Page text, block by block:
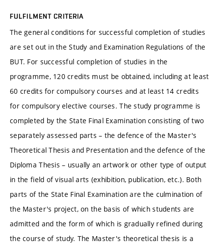
FULFILMENT CRITERIA
The general conditions for successful completion of studies
are set out in the Study and Examination Regulations of the
BUT. For successful completion of studies in the
programme, 120 credits must be obtained, including at least
60 credits for compulsory courses and at least 14 credits
for compulsory elective courses. The study programme is
completed by the State Final Examination consisting of two
separately assessed parts – the defence of the Master's
Theoretical Thesis and Presentation and the defence of the
Diploma Thesis – usually an artwork or other type of output
in the field of visual arts (exhibition, publication, etc.). Both
parts of the State Final Examination are the culmination of
the Master's project, on the basis of which students are
admitted and the form of which is gradually refined during
the course of study. The Master's theoretical thesis is a